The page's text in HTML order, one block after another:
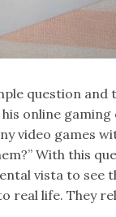
question and
online gaming
video games
With this
vista to see
real life. They